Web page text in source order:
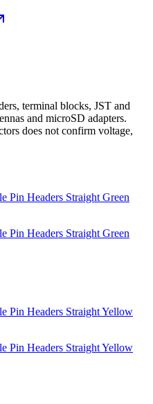
terminal blocks, JST and
and microSD adapters.
does not confirm voltage,
Pin Headers Straight Green
Pin Headers Straight Green
Pin Headers Straight Yellow
Pin Headers Straight Yellow